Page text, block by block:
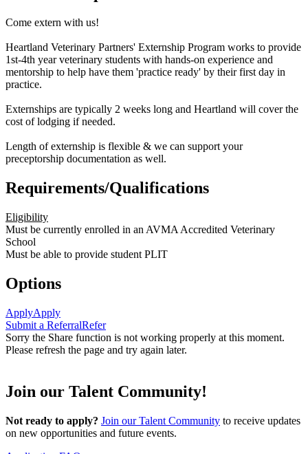
Come extern with us!
Heartland Veterinary Partners' Externship Program works to provide
1st-4th year veterinary students with hands-on experience and
mentorship to help have them 'practice ready' by their first day in
practice.
Externships are typically 2 weeks long and Heartland will cover the
cost of lodging if needed.
Length of externship is flexible & we can support your
preceptorship documentation as well.
Requirements/Qualifications
Eligibility
Must be currently enrolled in an AVMA Accredited Veterinary
School
Must be able to provide student PLIT
Options
ApplyApply
Submit a ReferralRefer
Sorry the Share function is not working properly at this moment.
Please refresh the page and try again later.
Join our Talent Community!
Not ready to apply? Join our Talent Community to receive updates
on new opportunities and future events.